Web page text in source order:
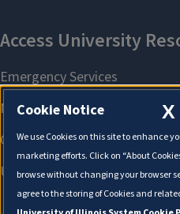
X
Cookie Notice
We use Cookies on this site to enhance
marketing efforts. Click on “About
browse without changing your browser
agree to the storing of Cookies and